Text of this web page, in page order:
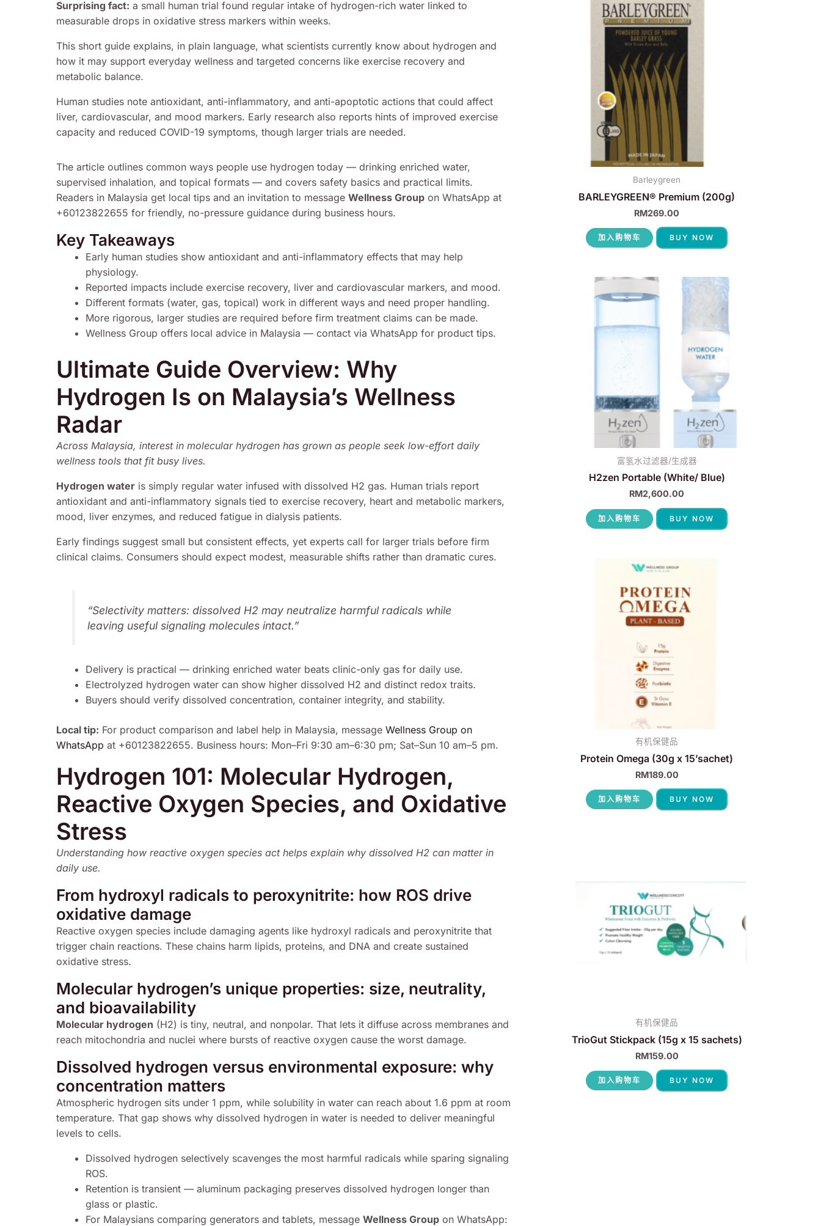
Surprising fact: a small human trial found regular intake of hydrogen-rich water linked to
measurable drops in oxidative stress markers within weeks.
This short guide explains, in plain language, what scientists currently know about hydrogen and
how it may support everyday wellness and targeted concerns like exercise recovery and
metabolic balance.
Human studies note antioxidant, anti-inflammatory, and anti-apoptotic actions that could affect
liver, cardiovascular, and mood markers. Early research also reports hints of improved exercise
capacity and reduced COVID-19 symptoms, though larger trials are needed.
The article outlines common ways people use hydrogen today — drinking enriched water,
supervised inhalation, and topical formats — and covers safety basics and practical limits.
Readers in Malaysia get local tips and an invitation to message Wellness Group on WhatsApp at
+60123822655 for friendly, no-pressure guidance during business hours.
Key Takeaways
Early human studies show antioxidant and anti-inflammatory effects that may help
physiology.
Reported impacts include exercise recovery, liver and cardiovascular markers, and mood.
Different formats (water, gas, topical) work in different ways and need proper handling.
More rigorous, larger studies are required before firm treatment claims can be made.
Wellness Group offers local advice in Malaysia — contact via WhatsApp for product tips.
Ultimate Guide Overview: Why
Hydrogen Is on Malaysia’s Wellness
Radar
Across Malaysia, interest in molecular hydrogen has grown as people seek low-effort daily
wellness tools that fit busy lives.
Hydrogen water is simply regular water infused with dissolved H2 gas. Human trials report
antioxidant and anti-inflammatory signals tied to exercise recovery, heart and metabolic markers,
mood, liver enzymes, and reduced fatigue in dialysis patients.
Early findings suggest small but consistent effects, yet experts call for larger trials before firm
clinical claims. Consumers should expect modest, measurable shifts rather than dramatic cures.
“Selectivity matters: dissolved H2 may neutralize harmful radicals while
leaving useful signaling molecules intact.”
Delivery is practical — drinking enriched water beats clinic-only gas for daily use.
Electrolyzed hydrogen water can show higher dissolved H2 and distinct redox traits.
Buyers should verify dissolved concentration, container integrity, and stability.
Local tip: For product comparison and label help in Malaysia, message Wellness Group on
WhatsApp at +60123822655. Business hours: Mon–Fri 9:30 am–6:30 pm; Sat–Sun 10 am–5 pm.
Hydrogen 101: Molecular Hydrogen,
Reactive Oxygen Species, and Oxidative
Stress
Understanding how reactive oxygen species act helps explain why dissolved H2 can matter in
daily use.
From hydroxyl radicals to peroxynitrite: how ROS drive
oxidative damage
Reactive oxygen species include damaging agents like hydroxyl radicals and peroxynitrite that
trigger chain reactions. These chains harm lipids, proteins, and DNA and create sustained
oxidative stress.
Molecular hydrogen’s unique properties: size, neutrality,
and bioavailability
Molecular hydrogen (H2) is tiny, neutral, and nonpolar. That lets it diffuse across membranes and
reach mitochondria and nuclei where bursts of reactive oxygen cause the worst damage.
Dissolved hydrogen versus environmental exposure: why
concentration matters
Atmospheric hydrogen sits under 1 ppm, while solubility in water can reach about 1.6 ppm at room
temperature. That gap shows why dissolved hydrogen in water is needed to deliver meaningful
levels to cells.
Dissolved hydrogen selectively scavenges the most harmful radicals while sparing signaling
ROS.
Retention is transient — aluminum packaging preserves dissolved hydrogen longer than
glass or plastic.
For Malaysians comparing generators and tablets, message Wellness Group on WhatsApp:
Barleygreen
BARLEYGREEN® Premium (200g)
RM269.00
加入购物车 BUY NOW
富氢水过滤器/生成器
H2zen Portable (White/ Blue)
RM2,600.00
加入购物车 BUY NOW
有机保健品
Protein Omega (30g x 15’sachet)
RM189.00
加入购物车 BUY NOW
有机保健品
TrioGut Stickpack (15g x 15 sachets)
RM159.00
加入购物车 BUY NOW